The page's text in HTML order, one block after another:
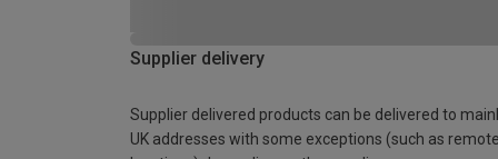
Supplier delivery
Supplier delivered products can be delivered to
UK addresses with some exceptions (such as remote